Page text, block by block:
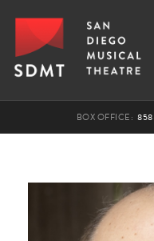
BOX OFFICE: